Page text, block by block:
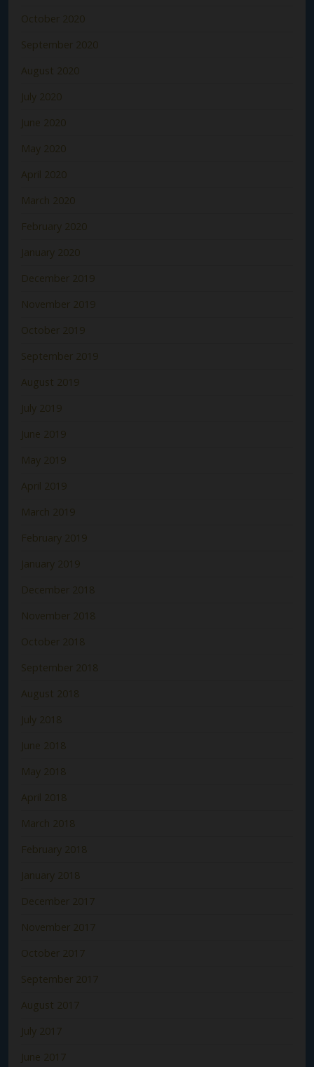
October 2020
September 2020
August 2020
July 2020
June 2020
May 2020
April 2020
March 2020
February 2020
January 2020
December 2019
November 2019
October 2019
September 2019
August 2019
July 2019
June 2019
May 2019
April 2019
March 2019
February 2019
January 2019
December 2018
November 2018
October 2018
September 2018
August 2018
July 2018
June 2018
May 2018
April 2018
March 2018
February 2018
January 2018
December 2017
November 2017
October 2017
September 2017
August 2017
July 2017
June 2017